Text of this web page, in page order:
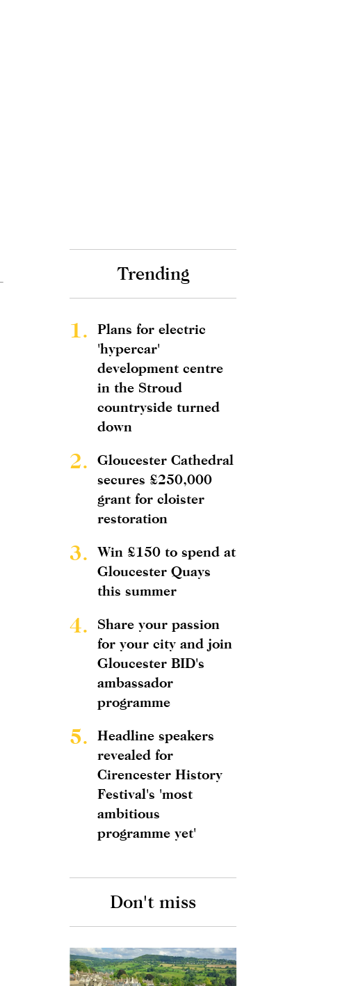
Trending
1.
Plans for electric
'hypercar'
development centre
in the Stroud
countryside turned
down
2.
Gloucester Cathedral
secures £250,000
grant for cloister
restoration
3.
Win £150 to spend at
Gloucester Quays
this summer
4.
Share your passion
for your city and join
Gloucester BID's
ambassador
programme
5.
Headline speakers
revealed for
Cirencester History
Festival's 'most
ambitious
programme yet'
Don't miss